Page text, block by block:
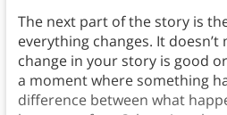
The next part of the story is
everything changes. It
change in your story is good
a moment where something
difference between what